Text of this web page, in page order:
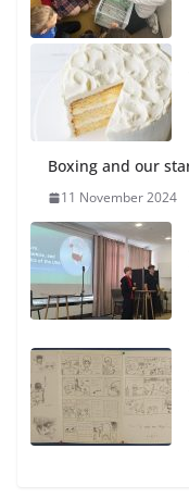
Boxing and our
11 November 2024